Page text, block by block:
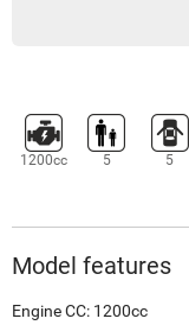
1200cc 5 5
Model features
Engine CC: 1200cc